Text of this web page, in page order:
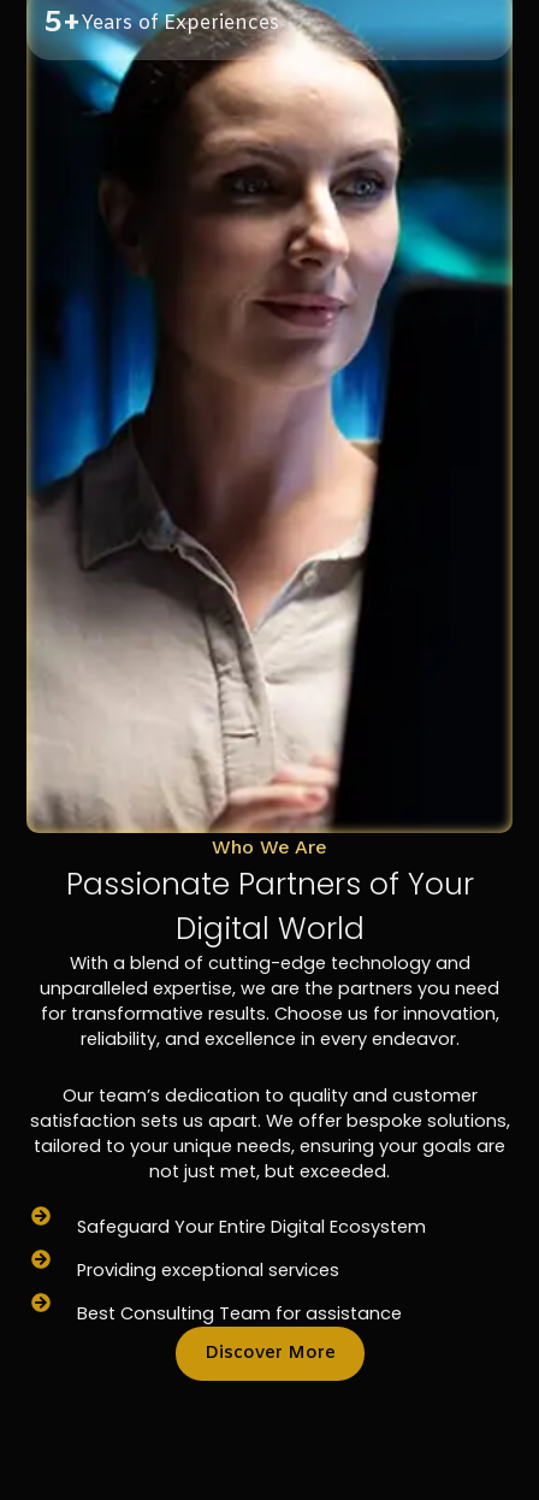
5+Years of Experiences
Who We Are
Passionate Partners of Your
Digital World
With a blend of cutting-edge technology and
unparalleled expertise, we are the partners you need
for transformative results. Choose us for innovation,
reliability, and excellence in every endeavor.
Our team’s dedication to quality and customer
satisfaction sets us apart. We offer bespoke solutions,
tailored to your unique needs, ensuring your goals are
not just met, but exceeded.
Safeguard Your Entire Digital Ecosystem
Providing exceptional services
Best Consulting Team for assistance
Discover More